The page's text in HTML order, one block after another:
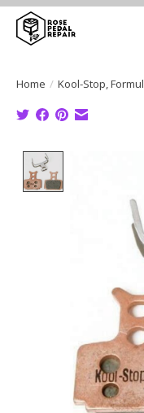
Home / Kool-Stop,
Product